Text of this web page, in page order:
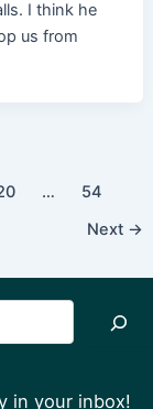
I think he
us from
…
54
Next →
in your inbox!